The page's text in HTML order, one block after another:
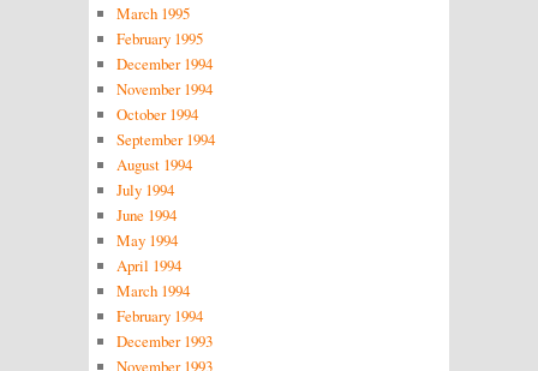
March 1995
February 1995
December 1994
November 1994
October 1994
September 1994
August 1994
July 1994
June 1994
May 1994
April 1994
March 1994
February 1994
December 1993
November 1993